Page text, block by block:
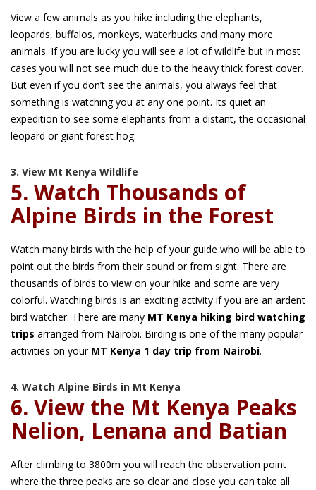
View a few animals as you hike including the elephants,
leopards, buffalos, monkeys, waterbucks and many more
animals. If you are lucky you will see a lot of wildlife but in most
cases you will not see much due to the heavy thick forest cover.
But even if you don’t see the animals, you always feel that
something is watching you at any one point. Its quiet an
expedition to see some elephants from a distant, the occasional
leopard or giant forest hog.
3. View Mt Kenya Wildlife
5. Watch Thousands of
Alpine Birds in the Forest
Watch many birds with the help of your guide who will be able to
point out the birds from their sound or from sight. There are
thousands of birds to view on your hike and some are very
colorful. Watching birds is an exciting activity if you are an ardent
bird watcher. There are many MT Kenya hiking bird watching
trips arranged from Nairobi. Birding is one of the many popular
activities on your MT Kenya 1 day trip from Nairobi.
4. Watch Alpine Birds in Mt Kenya
6. View the Mt Kenya Peaks
Nelion, Lenana and Batian
After climbing to 3800m you will reach the observation point
where the three peaks are so clear and close you can take all